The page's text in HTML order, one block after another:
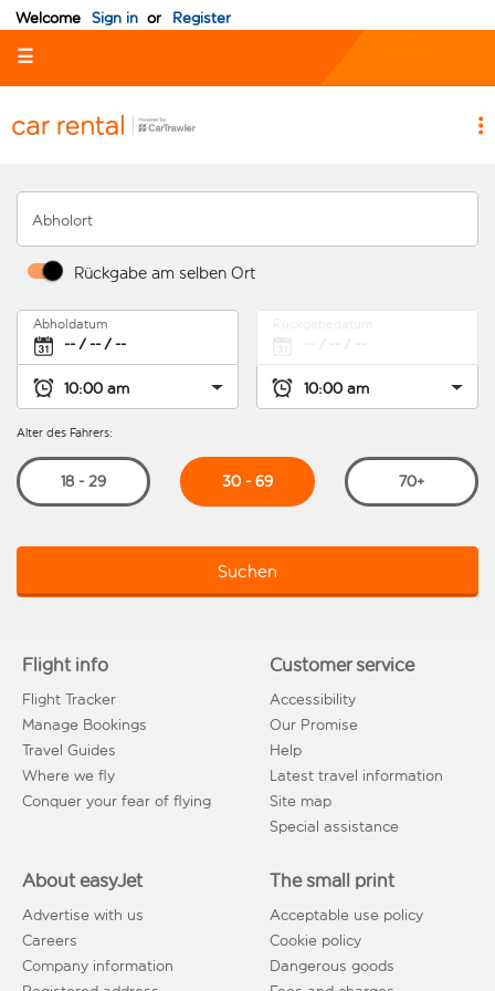
Welcome Sign in or Register
☰
Abholort
Rückgabe am selben Ort
Abholdatum
Alter des Fahrers:
18 - 29 30 - 69 70+
Suchen
Flight info
Flight Tracker
Manage Bookings
Travel Guides
Where we fly
Conquer your fear of flying
Customer service
Accessibility
Our Promise
Help
Latest travel information
Site map
Special assistance
About easyJet
Advertise with us
Careers
Company information
The small print
Acceptable use policy
Cookie policy
Dangerous goods